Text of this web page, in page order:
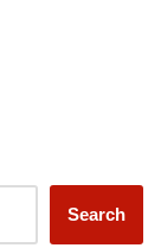
Search